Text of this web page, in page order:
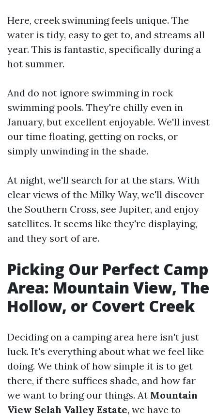
Here, creek swimming feels unique. The
water is tidy, easy to get to, and streams all
year. This is fantastic, specifically during a
hot summer.
And do not ignore swimming in rock
swimming pools. They're chilly even in
January, but excellent enjoyable. We'll invest
our time floating, getting on rocks, or
simply unwinding in the shade.
At night, we'll search for at the stars. With
clear views of the Milky Way, we'll discover
the Southern Cross, see Jupiter, and enjoy
satellites. It seems like they're displaying,
and they sort of are.
Picking Our Perfect Camp
Area: Mountain View, The
Hollow, or Covert Creek
Deciding on a camping area here isn't just
luck. It's everything about what we feel like
doing. We think of how simple it is to get
there, if there suffices shade, and how far
we want to bring our things. At Mountain
View Selah Valley Estate, we have to